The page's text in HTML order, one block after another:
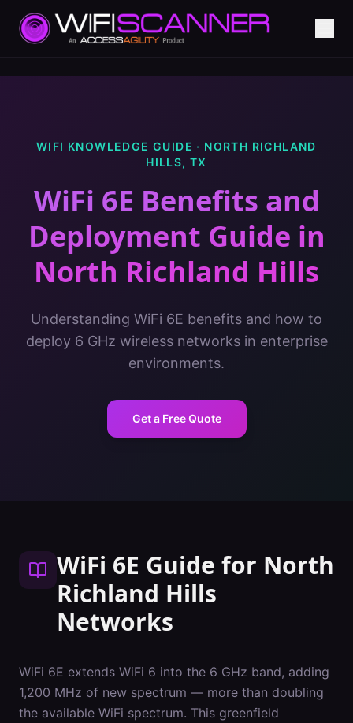
WIFI KNOWLEDGE GUIDE · NORTH RICHLAND
HILLS, TX
WiFi 6E Benefits and
Deployment Guide in
North Richland Hills
Understanding WiFi 6E benefits and how to
deploy 6 GHz wireless networks in enterprise
environments.
Get a Free Quote
WiFi 6E Guide for North
Richland Hills
Networks
WiFi 6E extends WiFi 6 into the 6 GHz band, adding
1,200 MHz of new spectrum — more than doubling
the available WiFi spectrum. This greenfield